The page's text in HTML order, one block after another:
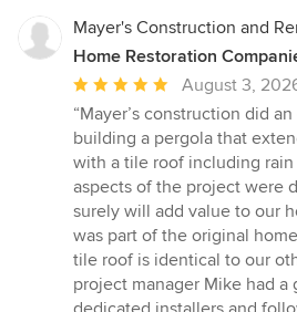
Mayer's Construction and
Home Restoration
Average
rating:
5
out
of
5
stars
August 3,
“Mayer’s construction did
building a pergola that
with a tile roof including
aspects of the project were
surely will add value to our
was part of the original
tile roof is identical to our
project manager Mike had a